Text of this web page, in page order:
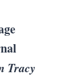
Tracy